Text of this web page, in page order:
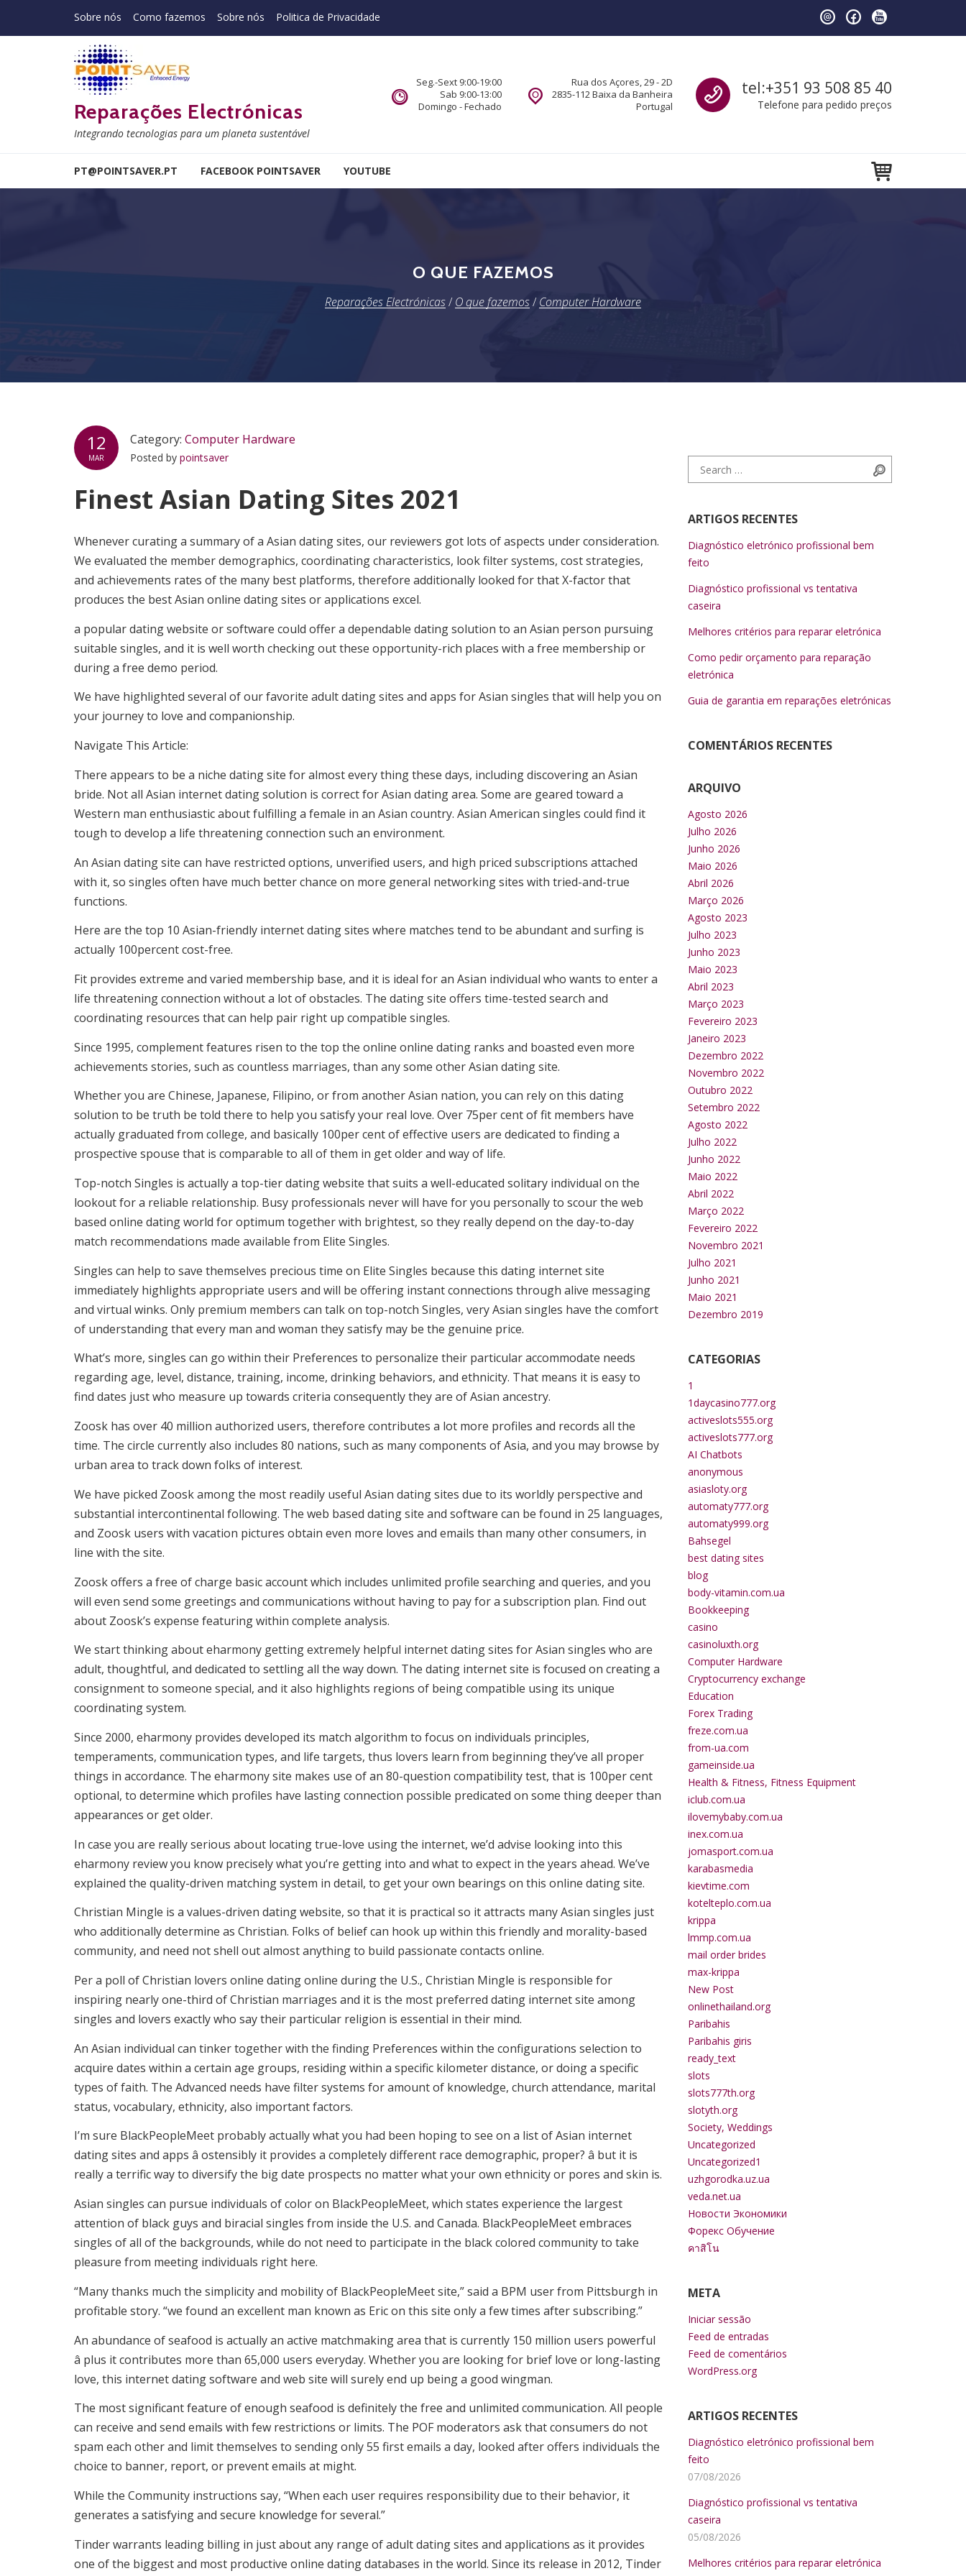
Sobre nós Como fazemos Sobre nós Politica de Privacidade
Reparações Electrónicas
Integrando tecnologias para um planeta sustentável
Call us
tel:+351 93 508 85 40
Telefone para pedido preços
Rua dos Açores, 29 - 2D
2835-112 Baixa da Banheira
Portugal
Seg.-Sext 9:00-19:00
Sab 9:00-13:00
Domingo - Fechado
PT@POINTSAVER.PT FACEBOOK POINTSAVER YOUTUBE
O QUE FAZEMOS
Reparações Electrónicas/ O que fazemos/ Computer Hardware
12
MAR
Category: Computer Hardware
Posted by pointsaver
Finest Asian Dating Sites 2021
Whenever curating a summary of a Asian dating sites, our reviewers got lots of aspects under consideration.
We evaluated the member demographics, coordinating characteristics, look filter systems, cost strategies,
and achievements rates of the many best platforms, therefore additionally looked for that X-factor that
produces the best Asian online dating sites or applications excel.
a popular dating website or software could offer a dependable dating solution to an Asian person pursuing
suitable singles, and it is well worth checking out these opportunity-rich places with a free membership or
during a free demo period.
We have highlighted several of our favorite adult dating sites and apps for Asian singles that will help you on
your journey to love and companionship.
Navigate This Article:
There appears to be a niche dating site for almost every thing these days, including discovering an Asian
bride. Not all Asian internet dating solution is correct for Asian dating area. Some are geared toward a
Western man enthusiastic about fulfilling a female in an Asian country. Asian American singles could find it
tough to develop a life threatening connection such an environment.
An Asian dating site can have restricted options, unverified users, and high priced subscriptions attached
with it, so singles often have much better chance on more general networking sites with tried-and-true
functions.
Here are the top 10 Asian-friendly internet dating sites where matches tend to be abundant and surfing is
actually 100percent cost-free.
Fit provides extreme and varied membership base, and it is ideal for an Asian individual who wants to enter a
life threatening connection without a lot of obstacles. The dating site offers time-tested search and
coordinating resources that can help pair right up compatible singles.
Since 1995, complement features risen to the top the online online dating ranks and boasted even more
achievements stories, such as countless marriages, than any some other Asian dating site.
Whether you are Chinese, Japanese, Filipino, or from another Asian nation, you can rely on this dating
solution to be truth be told there to help you satisfy your real love. Over 75per cent of fit members have
actually graduated from college, and basically 100per cent of effective users are dedicated to finding a
prospective spouse that is comparable to all of them in get older and way of life.
Top-notch Singles is actually a top-tier dating website that suits a well-educated solitary individual on the
lookout for a reliable relationship. Busy professionals never will have for you personally to scour the web
based online dating world for optimum together with brightest, so they really depend on the day-to-day
match recommendations made available from Elite Singles.
Singles can help to save themselves precious time on Elite Singles because this dating internet site
immediately highlights appropriate users and will be offering instant connections through alive messaging
and virtual winks. Only premium members can talk on top-notch Singles, very Asian singles have the comfort
of understanding that every man and woman they satisfy may be the genuine price.
What’s more, singles can go within their Preferences to personalize their particular accommodate needs
regarding age, level, distance, training, income, drinking behaviors, and ethnicity. That means it is easy to
find dates just who measure up towards criteria consequently they are of Asian ancestry.
Zoosk has over 40 million authorized users, therefore contributes a lot more profiles and records all the
time. The circle currently also includes 80 nations, such as many components of Asia, and you may browse by
urban area to track down folks of interest.
We have picked Zoosk among the most readily useful Asian dating sites due to its worldly perspective and
substantial intercontinental following. The web based dating site and software can be found in 25 languages,
and Zoosk users with vacation pictures obtain even more loves and emails than many other consumers, in
line with the site.
Zoosk offers a free of charge basic account which includes unlimited profile searching and queries, and you
will even send some greetings and communications without having to pay for a subscription plan. Find out
about Zoosk’s expense featuring within complete analysis.
We start thinking about eharmony getting extremely helpful internet dating sites for Asian singles who are
adult, thoughtful, and dedicated to settling all the way down. The dating internet site is focused on creating a
consignment to someone special, and it also highlights regions of being compatible using its unique
coordinating system.
Since 2000, eharmony provides developed its match algorithm to focus on individuals principles,
temperaments, communication types, and life targets, thus lovers learn from beginning they’ve all proper
things in accordance. The eharmony site makes use of an 80-question compatibility test, that is 100per cent
optional, to determine which profiles have lasting connection possible predicated on some thing deeper than
appearances or get older.
In case you are really serious about locating true-love using the internet, we’d advise looking into this
eharmony review you know precisely what you’re getting into and what to expect in the years ahead. We’ve
explained the quality-driven matching system in detail, to get your own bearings on this online dating site.
Christian Mingle is a values-driven dating website, so that it is practical so it attracts many Asian singles just
who additionally determine as Christian. Folks of belief can hook up within this friendly and morality-based
community, and need not shell out almost anything to build passionate contacts online.
Per a poll of Christian lovers online dating online during the U.S., Christian Mingle is responsible for
inspiring nearly one-third of Christian marriages and it is the most preferred dating internet site among
singles and lovers exactly who say their particular religion is essential in their mind.
An Asian individual can tinker together with the finding Preferences within the configurations selection to
acquire dates within a certain age groups, residing within a specific kilometer distance, or doing a specific
types of faith. The Advanced needs have filter systems for amount of knowledge, church attendance, marital
status, vocabulary, ethnicity, also important factors.
I’m sure BlackPeopleMeet probably actually what you had been hoping to see on a list of Asian internet
dating sites and apps â ostensibly it provides a completely different race demographic, proper? â but it is
really a terrific way to diversify the big date prospects no matter what your own ethnicity or pores and skin is.
Asian singles can pursue individuals of color on BlackPeopleMeet, which states experience the largest
attention of black guys and biracial singles from inside the U.S. and Canada. BlackPeopleMeet embraces
singles of all of the backgrounds, while do not need to participate in the black colored community to take
pleasure from meeting individuals right here.
“Many thanks much the simplicity and mobility of BlackPeopleMeet site,” said a BPM user from Pittsburgh in
profitable story. “we found an excellent man known as Eric on this site only a few times after subscribing.”
An abundance of seafood is actually an active matchmaking area that is currently 150 million users powerful
â plus it contributes more than 65,000 users everyday. Whether you are looking for brief love or long-lasting
love, this internet dating software and web site will surely end up being a good wingman.
The most significant feature of enough seafood is definitely the free and unlimited communication. All people
can receive and send emails with few restrictions or limits. The POF moderators ask that consumers do not
spam each other and limit themselves to sending only 55 first emails a day, looked after offers individuals the
choice to banner, report, or prevent emails at might.
While the Community instructions say, “When each user requires responsibility due to their behavior, it
generates a satisfying and secure knowledge for several.”
Tinder warrants leading billing in just about any range of adult dating sites and applications as it provides
one of the biggest and most productive online dating databases in the world. Since its release in 2012, Tinder
Search for:
ARTIGOS RECENTES
Diagnóstico eletrónico profissional bem
feito
Diagnóstico profissional vs tentativa
caseira
Melhores critérios para reparar eletrónica
Como pedir orçamento para reparação
eletrónica
Guia de garantia em reparações eletrónicas
COMENTÁRIOS RECENTES
ARQUIVO
Agosto 2026
Julho 2026
Junho 2026
Maio 2026
Abril 2026
Março 2026
Agosto 2023
Julho 2023
Junho 2023
Maio 2023
Abril 2023
Março 2023
Fevereiro 2023
Janeiro 2023
Dezembro 2022
Novembro 2022
Outubro 2022
Setembro 2022
Agosto 2022
Julho 2022
Junho 2022
Maio 2022
Abril 2022
Março 2022
Fevereiro 2022
Novembro 2021
Julho 2021
Junho 2021
Maio 2021
Dezembro 2019
CATEGORIAS
1
1daycasino777.org
activeslots555.org
activeslots777.org
AI Chatbots
anonymous
asiasloty.org
automaty777.org
automaty999.org
Bahsegel
best dating sites
blog
body-vitamin.com.ua
Bookkeeping
casino
casinoluxth.org
Computer Hardware
Cryptocurrency exchange
Education
Forex Trading
freze.com.ua
from-ua.com
gameinside.ua
Health & Fitness, Fitness Equipment
iclub.com.ua
ilovemybaby.com.ua
inex.com.ua
jomasport.com.ua
karabasmedia
kievtime.com
kotelteplo.com.ua
krippa
lmmp.com.ua
mail order brides
max-krippa
New Post
onlinethailand.org
Paribahis
Paribahis giris
ready_text
slots
slots777th.org
slotyth.org
Society, Weddings
Uncategorized
Uncategorized1
uzhgorodka.uz.ua
veda.net.ua
Новости Экономики
Форекс Обучение
คาสิโน
META
Iniciar sessão
Feed de entradas
Feed de comentários
WordPress.org
ARTIGOS RECENTES
Diagnóstico eletrónico profissional bem
feito
07/08/2026
Diagnóstico profissional vs tentativa
caseira
05/08/2026
Melhores critérios para reparar eletrónica